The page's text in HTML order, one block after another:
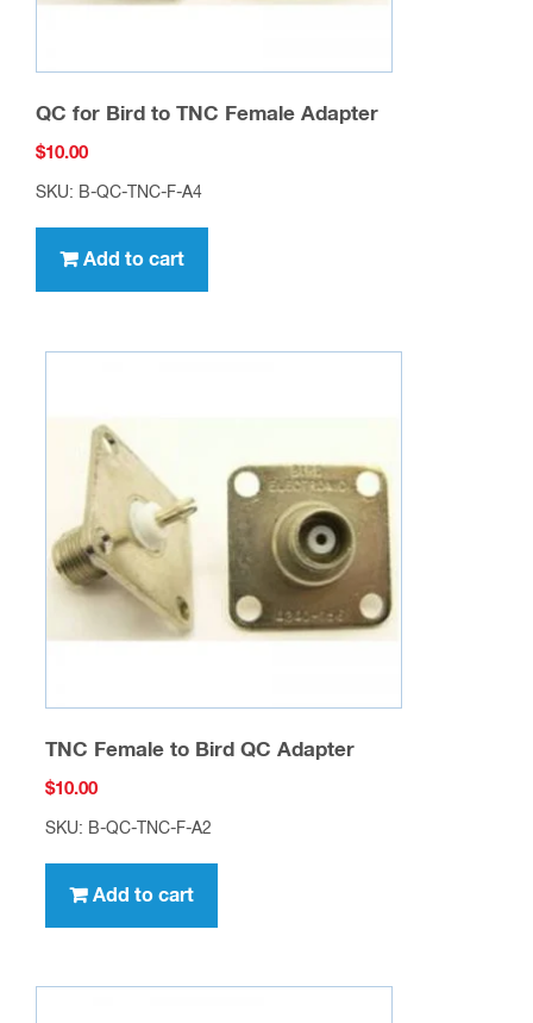
QC for Bird to TNC Female Adapter
$10.00
SKU: B-QC-TNC-F-A4
Add to cart
TNC Female to Bird QC Adapter
$10.00
SKU: B-QC-TNC-F-A2
Add to cart